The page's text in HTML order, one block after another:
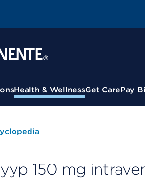
Health & WellnessGet CarePay
150 mg